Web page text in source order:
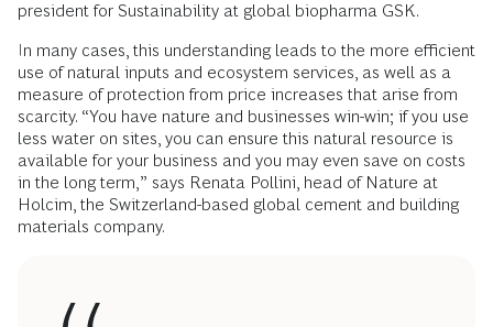
president for Sustainability at global biopharma GSK.
In many cases, this understanding leads to the more efficient
use of natural inputs and ecosystem services, as well as a
measure of protection from price increases that arise from
scarcity. “You have nature and businesses win-win; if you use
less water on sites, you can ensure this natural resource is
available for your business and you may even save on costs
in the long term,” says Renata Pollini, head of Nature at
Holcim, the Switzerland-based global cement and building
materials company.